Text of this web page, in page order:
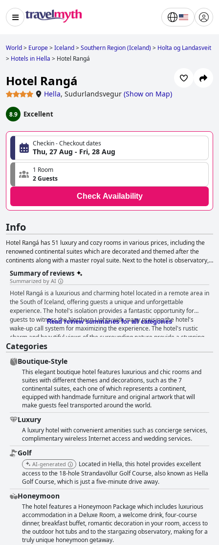
World> Europe>Iceland>Southern Region (Iceland)> Holta og Landasveit
> Hotels in Hella > Hotel Rangá
Hotel Rangá
Hella, Sudurlandsvegur (Show on Map)
8.9 Excellent
Checkin - Checkout dates
Thu, 27 Aug - Fri, 28 Aug
1 Room
2 Guests
Check Availability
Info
Hotel Rangá has 51 luxury and cozy rooms in various prices, including the
renowned continental suites which are decorated and themed after the
continents along with a master royal suite. Next to the hotel is observatory,
open from September to April on a clear day.
Summary of reviews
Summarized by AI
Hotel Rangá is a luxurious and charming hotel located in a remote area in
the South of Iceland, offering guests a unique and unforgettable
experience. The hotel's isolation provides a fantastic opportunity for
guests to witness the Northern Lights with many praising the hotel's
wake-up call system for maximizing the experience. The hotel's rustic
charm and beautiful views of the surrounding nature provide a stunning
and remote location for those seeking a peaceful getaway. The breakfast
at Hotel Rangá is a standout feature with many guests complimenting the
hearty and delicious complimentary breakfast and the dinner options are
outstanding with excellent cooking that includes local delicacies. The
hotel offers beautiful and cozy rooms with painted pictures of local birds,
providing guests with a cabin-style living experience. The hotel is
spotlessly clean with tidy rooms that offer great service and the staff is
incredibly friendly, helpful and accommodating. Guests have raved about
the comfort of the beds and the hot tubs set against the beautiful natural
surroundings are fantastic. Although the hotel's pricing is expensive and
not always worth the 4-star rating in terms of comfort, guests still wish
they could have spent more time at this lovely establishment. Overall,
Hotel Rangá offers an excellent place to relax, complete with luxury
amenities and fantastic room amenities, making it a great choice for
travelers looking for a luxurious and unforgettable stay.
Read review summaries for all categories
Categories
Boutique-Style
This elegant boutique hotel features luxurious and chic rooms and
suites with different themes and decorations, such as the 7
continental suites, each one of which represents a continent,
equipped with handmade furniture and original artwork that will
make guests feel transported around the world.
Luxury
A luxury hotel with convenient amenities such as concierge services,
complimentary wireless Internet access and wedding services.
Golf
AI-generated
Located in Hella, this hotel provides excellent
access to the 18-hole Strandavöllur Golf Course, also known as Hella
Golf Course, which is just a five-minute drive away.
Honeymoon
The hotel features a Honeymoon Package which includes luxurious
accommodation in a Deluxe Room, a welcome drink, four-course
dinner, breakfast buffet, romantic decoration in your room, access to
the outdoor hot tubs and to the stargazing observatory, making for a
truly unique honeymoon getaway.